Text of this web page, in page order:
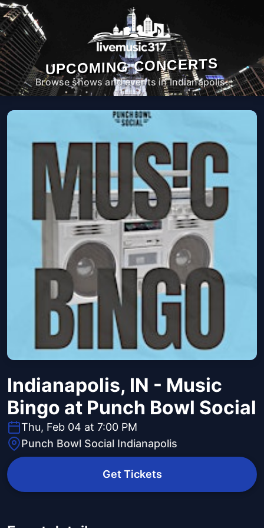
UPCOMING CONCERTS
Browse shows and events in Indianapolis.
Indianapolis, IN - Music
Bingo at Punch Bowl Social
Thu, Feb 04 at 7:00 PM
Punch Bowl Social Indianapolis
Get Tickets